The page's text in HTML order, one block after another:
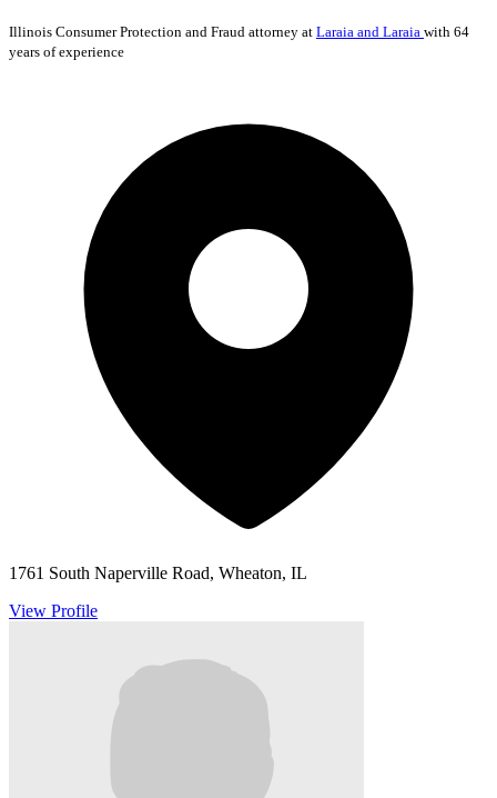
Illinois Consumer Protection and Fraud attorney at Laraia and Laraia with 64
years of experience
1761 South Naperville Road, Wheaton, IL
View Profile